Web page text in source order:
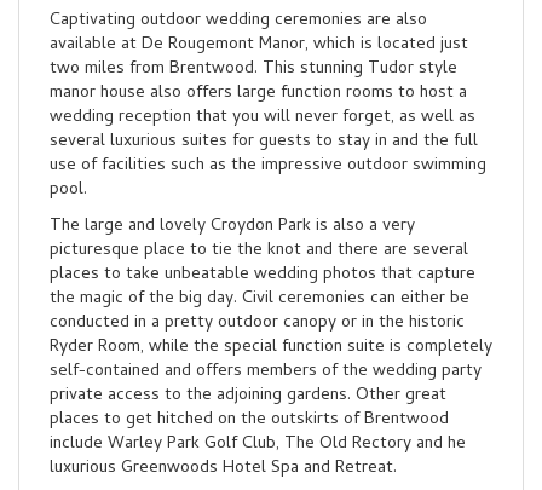
Captivating outdoor wedding ceremonies are also
available at De Rougemont Manor, which is located just
two miles from Brentwood. This stunning Tudor style
manor house also offers large function rooms to host a
wedding reception that you will never forget, as well as
several luxurious suites for guests to stay in and the full
use of facilities such as the impressive outdoor swimming
pool.
The large and lovely Croydon Park is also a very
picturesque place to tie the knot and there are several
places to take unbeatable wedding photos that capture
the magic of the big day. Civil ceremonies can either be
conducted in a pretty outdoor canopy or in the historic
Ryder Room, while the special function suite is completely
self-contained and offers members of the wedding party
private access to the adjoining gardens. Other great
places to get hitched on the outskirts of Brentwood
include Warley Park Golf Club, The Old Rectory and he
luxurious Greenwoods Hotel Spa and Retreat.